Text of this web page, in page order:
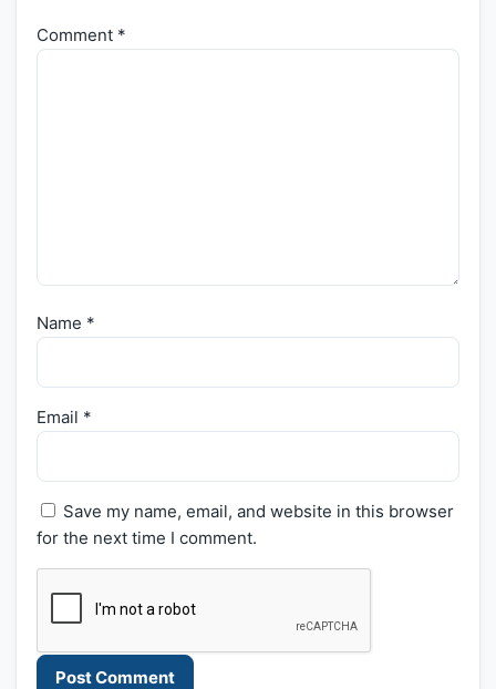
Comment *
Name *
Email *
Save my name, email, and website in this browser
for the next time I comment.